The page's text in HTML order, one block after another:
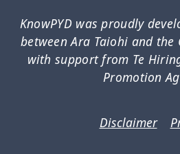
Disclaimer
KnowPYD was proudly
between Ara Taiohi and the
with support from Te
Promotion